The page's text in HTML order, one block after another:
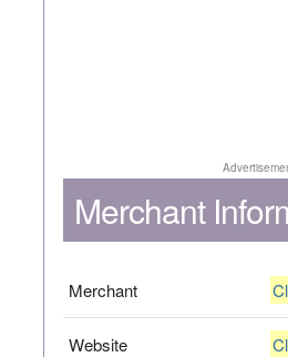
Merchant
Merchant
Website